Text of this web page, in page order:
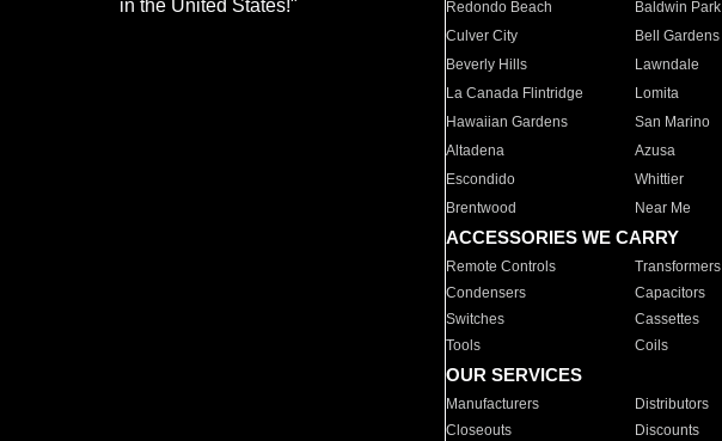
in the United States!"
Redondo Beach
Baldwin Park
Culver City
Bell Gardens
Beverly Hills
Lawndale
La Canada Flintridge
Lomita
Hawaiian Gardens
San Marino
Altadena
Azusa
Escondido
Whittier
Brentwood
Near Me
ACCESSORIES WE CARRY
Remote Controls Transformers
Condensers
Capacitors
Switches
Cassettes
Tools
Coils
OUR SERVICES
Manufacturers Distributors
Closeouts
Discounts